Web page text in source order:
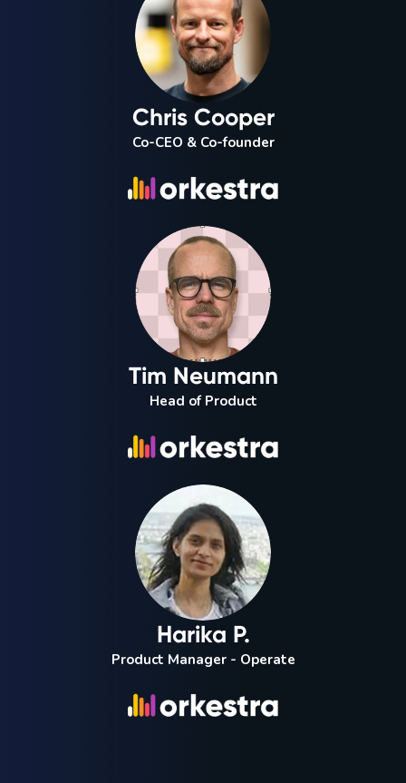
Chris Cooper
Co-CEO & Co-founder
Tim Neumann
Head of Product
Harika P.
Product Manager - Operate